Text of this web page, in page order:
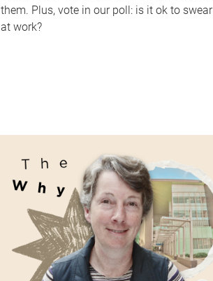
them. Plus, vote in our poll: is it ok to swear
at work?